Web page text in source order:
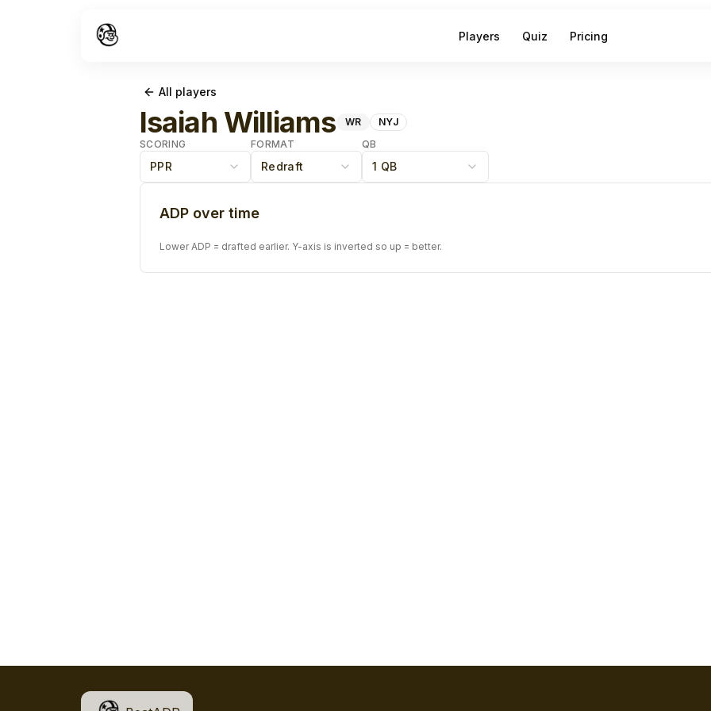
Players Quiz Pricing
All players
Isaiah Williams WR
NYJ
SCORING
PPR
FORMAT
Redraft
QB
1 QB
ADP over time
Lower ADP = drafted earlier. Y-axis is inverted so up = better.